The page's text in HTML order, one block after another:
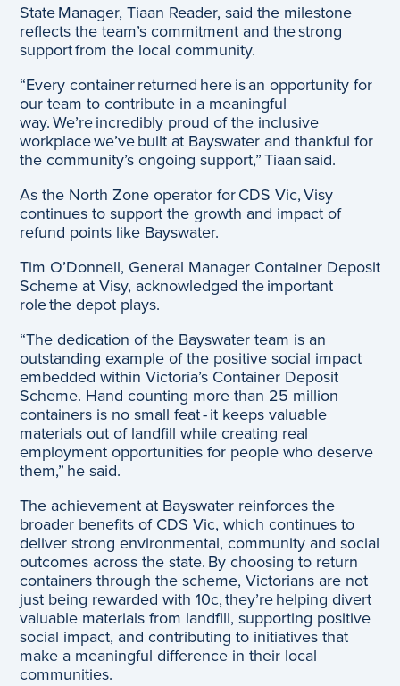
State Manager, Tiaan Reader, said the milestone
reflects the team’s commitment and the strong
support from the local community.
“Every container returned here is an opportunity for
our team to contribute in a meaningful
way. We’re incredibly proud of the inclusive
workplace we’ve built at Bayswater and thankful for
the community’s ongoing support,” Tiaan said.
As the North Zone operator for CDS Vic, Visy
continues to support the growth and impact of
refund points like Bayswater.
Tim O’Donnell, General Manager Container Deposit
Scheme at Visy, acknowledged the important
role the depot plays.
“The dedication of the Bayswater team is an
outstanding example of the positive social impact
embedded within Victoria’s Container Deposit
Scheme. Hand counting more than 25 million
containers is no small feat - it keeps valuable
materials out of landfill while creating real
employment opportunities for people who deserve
them,” he said.
The achievement at Bayswater reinforces the
broader benefits of CDS Vic, which continues to
deliver strong environmental, community and social
outcomes across the state. By choosing to return
containers through the scheme, Victorians are not
just being rewarded with 10c, they’re helping divert
valuable materials from landfill, supporting positive
social impact, and contributing to initiatives that
make a meaningful difference in their local
communities.